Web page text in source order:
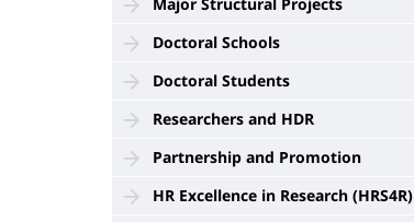
Doctoral Schools
Doctoral Students
Researchers and HDR
Partnership and Promotion
HR Excellence in Research (HRS4R)